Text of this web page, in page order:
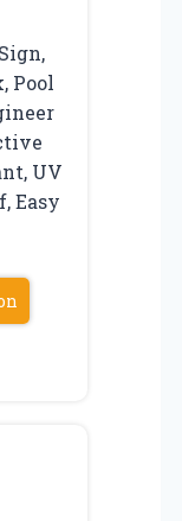
Pool
UV
Easy